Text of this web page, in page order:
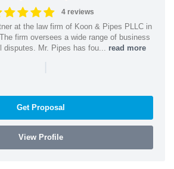
4 reviews
at the law firm of Koon & Pipes PLLC in
firm oversees a wide range of business
disputes. Mr. Pipes has fou... read more
|
Get Proposal
View Profile